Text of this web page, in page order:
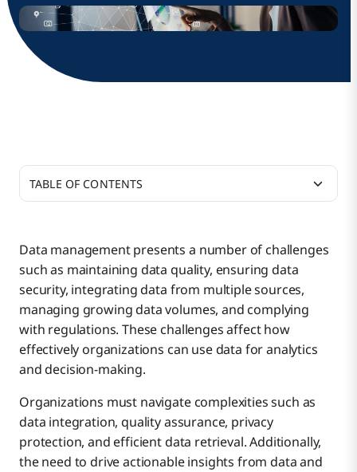
Data management presents a number of challenges
such as maintaining data quality, ensuring data
security, integrating data from multiple sources,
managing growing data volumes, and complying
with regulations. These challenges affect how
effectively organizations can use data for analytics
and decision-making.
Organizations must navigate complexities such as
data integration, quality assurance, privacy
protection, and efficient data retrieval. Additionally,
the need to drive actionable insights from data and
TABLE OF CONTENTS
Integration Challenges and How to Solve Data
Management Problems
Data Silos and Fragmented Systems
How to Solve
How to Solve
Scalability Issues